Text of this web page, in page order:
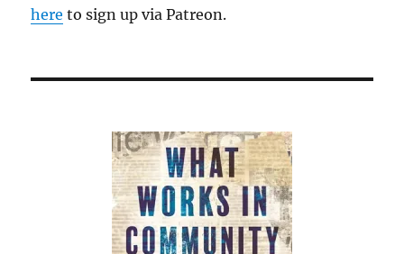
here to sign up via Patreon.